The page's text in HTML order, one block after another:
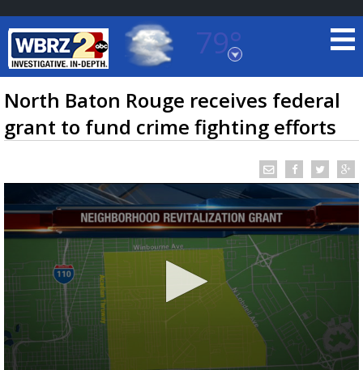
79°
Baton Rouge, Louisiana
7 DAY FORECAST
TRUEVIEW©LOCAL RADAR
North Baton Rouge receives federal
grant to fund crime fighting efforts